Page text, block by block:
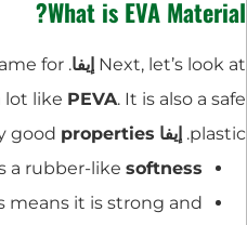
What is EVA Material?
Next, let’s look at إيفا. The long name for
lot like PEVA. It is also a safe
plastic. إيفا properties
a rubber-like softness
means it is strong and